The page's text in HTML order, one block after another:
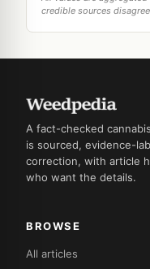
credible sources
A fact-checked
is sourced, evidence-
correction, with article
who want the details.
BROWSE
All articles